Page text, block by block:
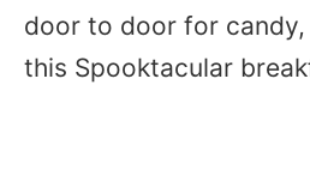
door to door for
this Spooktacular